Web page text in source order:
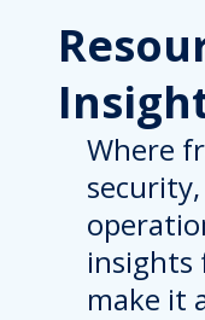
Where
insights
make it